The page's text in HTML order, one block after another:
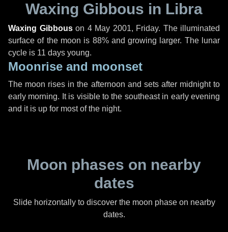
Waxing Gibbous in Libra
Waxing Gibbouson 4 May 2001, Friday. The illuminated
surface of the moon is 88% and growing larger. The lunar
cycle is 11 days young.
Moonrise and moonset
The moon rises in the afternoon and sets after midnight to
early morning. It is visible to the southeast in early evening
and it is up for most of the night.
Moon phases on nearby
dates
Slide horizontally to discover the moon phase on nearby
dates.